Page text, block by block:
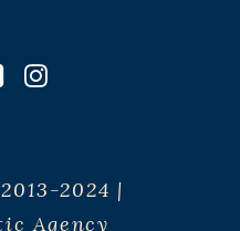
2024 |
Agency